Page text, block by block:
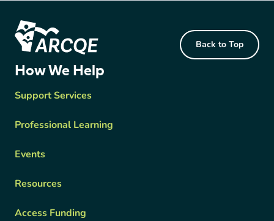
Back to Top
How We Help
Support Services
Professional Learning
Events
Resources
Access Funding